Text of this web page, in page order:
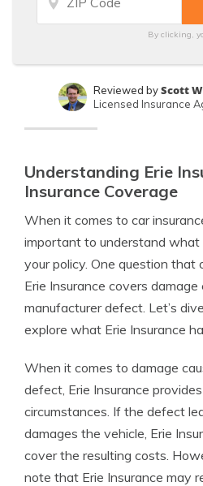
By clicking,
Written by
Reviewed byScott
Licensed Insurance
Understanding Erie
Insurance Coverage
When it comes to car
important to understand what
your policy. One question
Erie Insurance covers damage
manufacturer defect. Let’s
explore what Erie Insurance
When it comes to damage
defect, Erie Insurance
circumstances. If the defect
damages the vehicle, Erie
cover the resulting costs.
note that Erie Insurance may